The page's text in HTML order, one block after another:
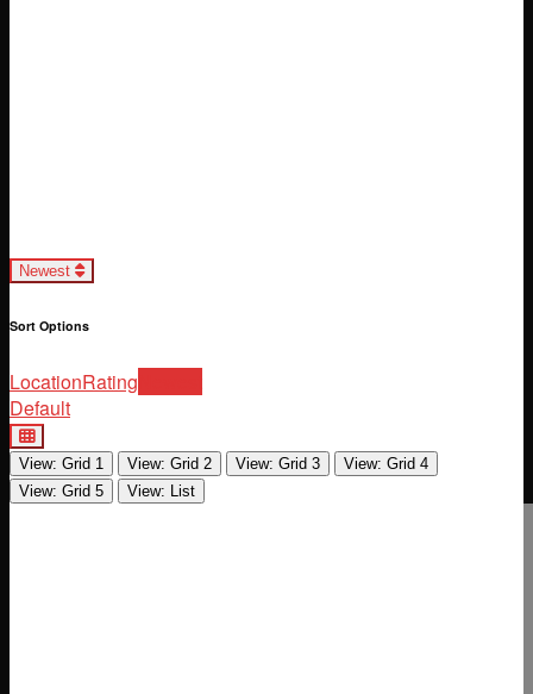
Loading...
Newest
Sort Options
LocationRating
Default
View: Grid 1 View: Grid 2 View: Grid 3
View: Grid 4
View: Grid 5
View: List